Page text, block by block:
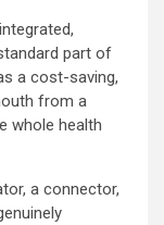
part of
a cost-saving,
from a
whole health
a connector,